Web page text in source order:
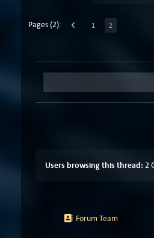
Pages (2): 1 2
Users browsing this thread: 2
Forum Team